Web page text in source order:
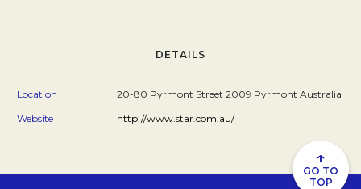
DETAILS
Location
20-80 Pyrmont Street 2009 Pyrmont Australia
Website
http://www.star.com.au/
↑
GO TO
TOP